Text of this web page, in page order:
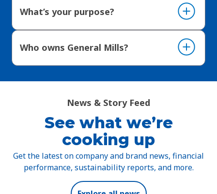
What’s your purpose?
Who owns General Mills?
News & Story Feed
See what we’re
cooking up
Get the latest on company and brand news, financial
performance, sustainability reports, and more.